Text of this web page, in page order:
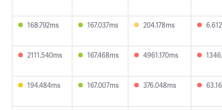
168.792ms 167.037ms 204.178ms
2111.540ms 167.468ms 4961.170ms
194.484ms 167.007ms 376.048ms